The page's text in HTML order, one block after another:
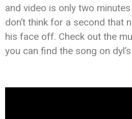
and video is only two
don’t think for a second that
his face off. Check out the
you can find the song on dyl’s